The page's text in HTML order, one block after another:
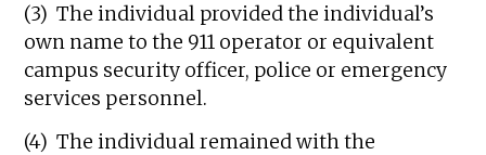
(3) The individual provided the individual’s
own name to the 911 operator or equivalent
campus security officer, police or emergency
services personnel.
(4) The individual remained with the